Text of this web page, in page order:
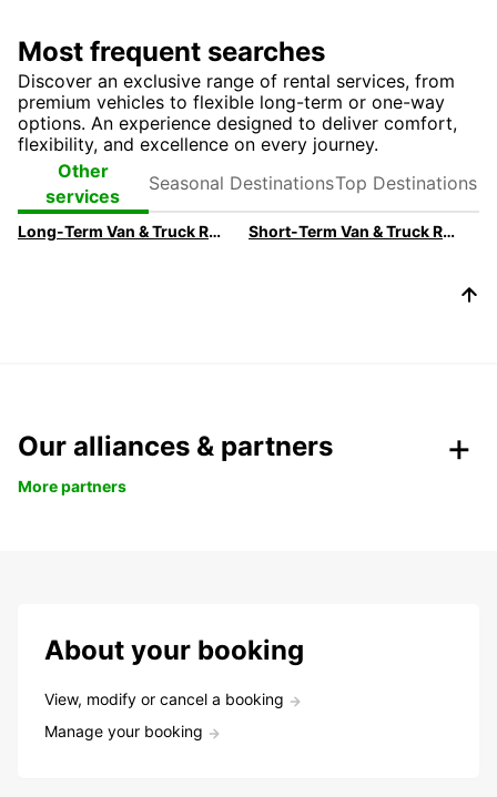
Most frequent searches
Discover an exclusive range of rental services, from
premium vehicles to flexible long-term or one-way
options. An experience designed to deliver comfort,
flexibility, and excellence on every journey.
Other
services
Destinations
Destinations
Long-Term Van & Truck Rental For Businesses Short-Term Van & Truck Rental For Businesses
Our alliances & partners
More partners
About your booking
View, modify or cancel a booking
Manage your booking